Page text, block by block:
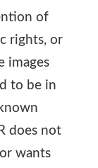
of
rights, or
images
to be in
does not
wants